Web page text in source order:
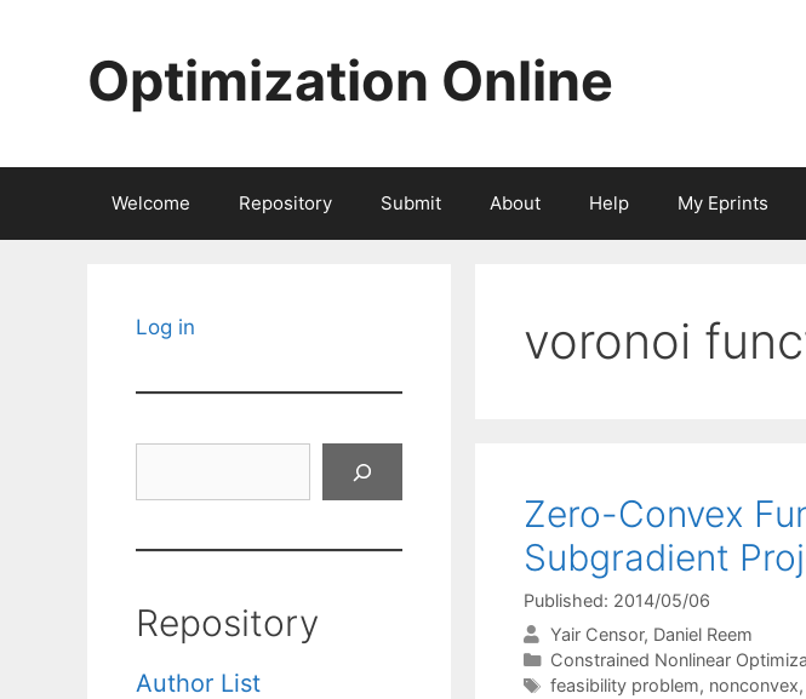
Optimization Online
Welcome Repository Submit About Help My Eprints
voronoi
Zero-Convex
Subgradient
Published: 2014/05/06
Yair Censor Daniel Reem
Categories
Constrained Nonlinear
Tags
feasibility problem, nonconvex,
Log in
Repository
Author List